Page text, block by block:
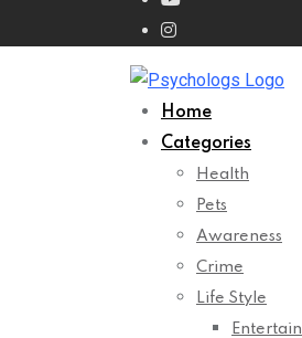
Home
Categories
Health
Pets
Awareness
Crime
Life Style
Entertain